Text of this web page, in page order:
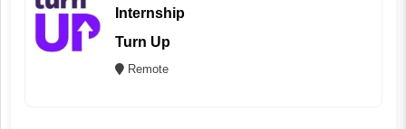
Internship
Turn Up
Remote